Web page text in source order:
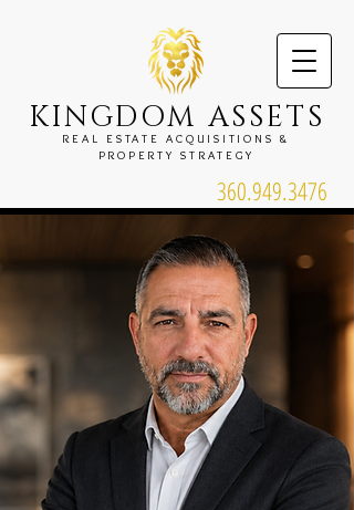
KINGDOM ASSETS
REAL ESTATE ACQUISITIONS &
PROPERTY STRATEGY
360.949.3476